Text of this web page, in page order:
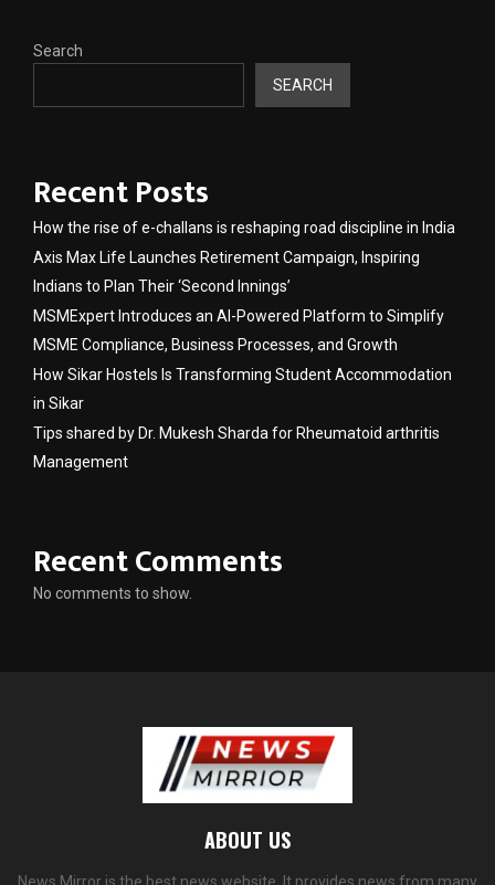
Search
SEARCH
Recent Posts
How the rise of e-challans is reshaping road discipline in India
Axis Max Life Launches Retirement Campaign, Inspiring
Indians to Plan Their ‘Second Innings’
MSMExpert Introduces an AI-Powered Platform to Simplify
MSME Compliance, Business Processes, and Growth
How Sikar Hostels Is Transforming Student Accommodation
in Sikar
Tips shared by Dr. Mukesh Sharda for Rheumatoid arthritis
Management
Recent Comments
No comments to show.
ABOUT US